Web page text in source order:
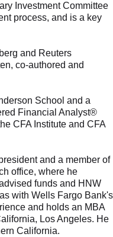
Investment Committee
process, and is a key
and Reuters
co-authored and
School and a
Financial Analyst®
CFA Institute and CFA
and a member of
office, where he
funds and HNW
with Wells Fargo Bank's
and holds an MBA
Los Angeles. He
California.